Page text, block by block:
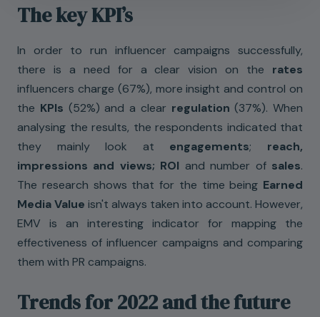
The key KPI’s
In order to run influencer campaigns successfully,
there is a need for a clear vision on the rates
influencers charge (67%), more insight and control on
the KPIs (52%) and a clear regulation (37%). When
analysing the results, the respondents indicated that
they mainly look at engagements; reach,
impressions and views; ROI and number of sales.
The research shows that for the time being Earned
Media Value isn't always taken into account. However,
EMV is an interesting indicator for mapping the
effectiveness of influencer campaigns and comparing
them with PR campaigns.
Trends for 2022 and the future